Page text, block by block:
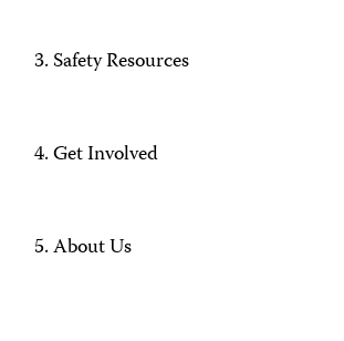
Safety Resources
Get Involved
About Us